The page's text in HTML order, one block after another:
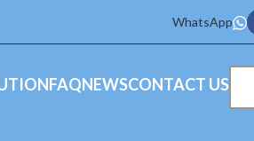
WhatsApp
FAQNEWSCONTACT US